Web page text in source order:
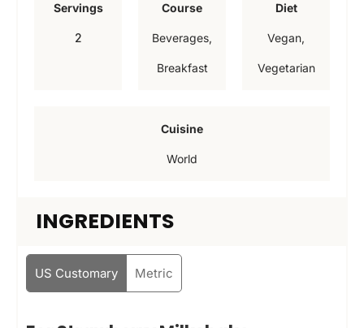
Servings
2
Course
Beverages,
Breakfast
Diet
Vegan,
Vegetarian
Cuisine
World
INGREDIENTS
US Customary Metric